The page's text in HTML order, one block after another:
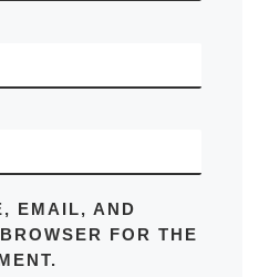
EMAIL, AND
FOR THE